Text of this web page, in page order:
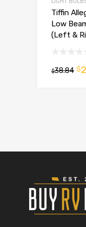
LIGHT
Tiffin
Low
(Left &
$38.84 $